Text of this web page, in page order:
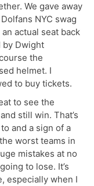
We gave away
NYC swag
actual seat back
by Dwight
the
helmet. I
to buy tickets.
to see the
still win. That’s
and a sign of a
worst teams in
mistakes at no
to lose. It’s
especially when I